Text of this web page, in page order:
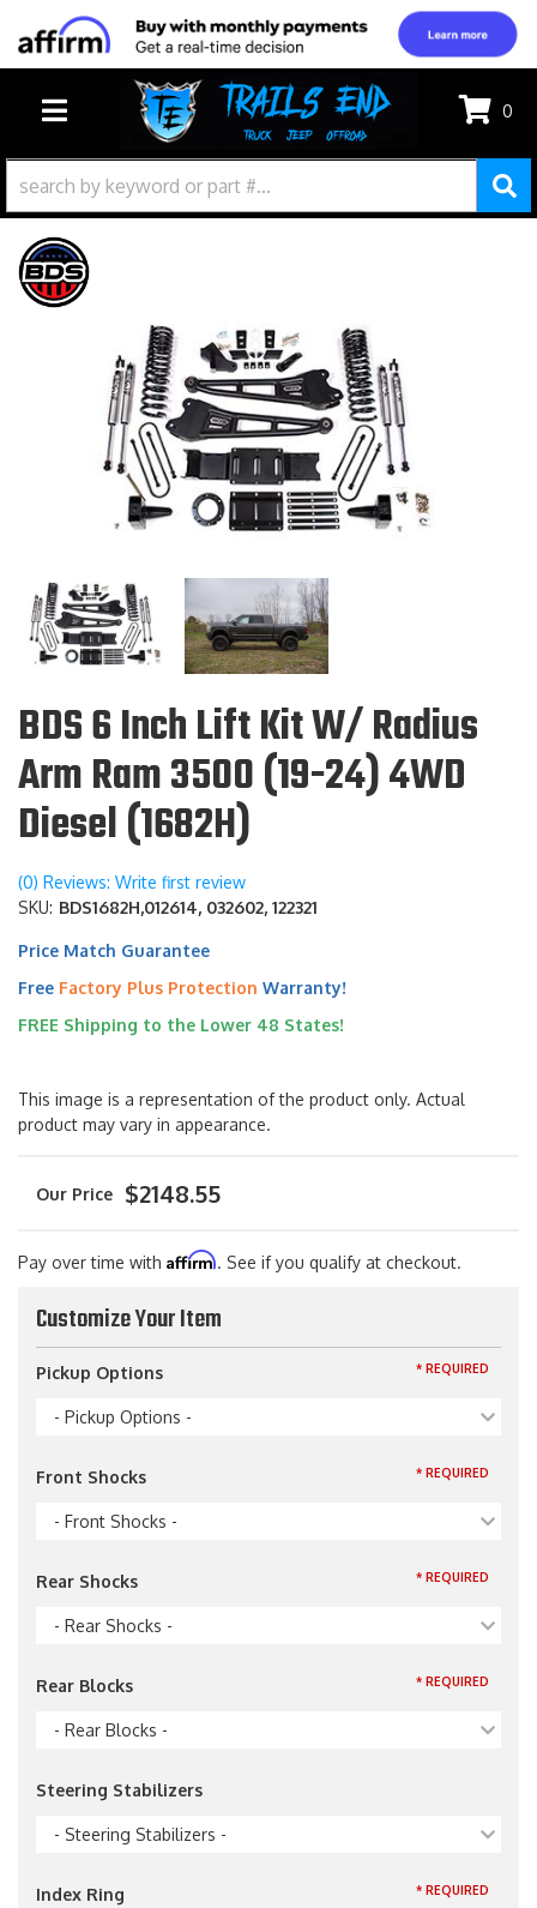
TOGGLE NAVIGATION
0
BDS 6 Inch Lift Kit W/ Radius
Arm Ram 3500 (19-24) 4WD
Diesel (1682H)
(0) Reviews: Write first review
SKU: BDS1682H,012614, 032602, 122321
Price Match Guarantee
Free Factory Plus Protection Warranty!
FREE Shipping to the Lower 48 States!
This image is a representation of the product only. Actual
product may vary in appearance.
$2148.55
Pay over time with Affirm. See if you qualify at checkout.
Customize Your Item
Pickup Options
- Pickup Options -
* REQUIRED
Front Shocks
- Front Shocks -
* REQUIRED
Rear Shocks
- Rear Shocks -
* REQUIRED
Rear Blocks
- Rear Blocks -
* REQUIRED
Steering Stabilizers
- Steering Stabilizers -
Index Ring * REQUIRED